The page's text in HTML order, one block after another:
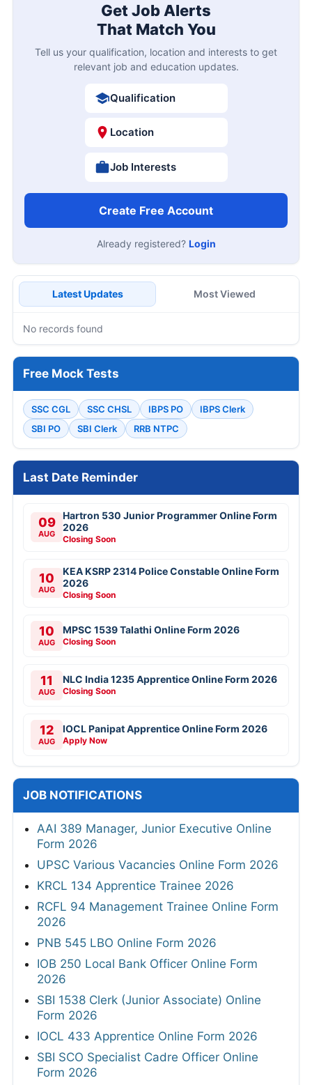
Get Job Alerts
That Match You
Tell us your qualification, location and interests to get
relevant job and education updates.
Qualification
Location
Job Interests
Create Free Account
Already registered? Login
Latest Updates Most Viewed
No records found
Free Mock Tests
SSC CGL SSC CHSL IBPS PO
IBPS Clerk
SBI PO
SBI Clerk RRB NTPC
Last Date Reminder
09
AUG
Hartron 530 Junior Programmer Online Form
2026
Closing Soon
10
AUG
KEA KSRP 2314 Police Constable Online Form
2026
Closing Soon
10
AUG
MPSC 1539 Talathi Online Form 2026
Closing Soon
11
AUG
NLC India 1235 Apprentice Online Form 2026
Closing Soon
12
AUG
IOCL Panipat Apprentice Online Form 2026
Apply Now
JOB NOTIFICATIONS
AAI 389 Manager, Junior Executive Online
Form 2026
UPSC Various Vacancies Online Form 2026
KRCL 134 Apprentice Trainee 2026
RCFL 94 Management Trainee Online Form
2026
PNB 545 LBO Online Form 2026
IOB 250 Local Bank Officer Online Form
2026
SBI 1538 Clerk (Junior Associate) Online
Form 2026
IOCL 433 Apprentice Online Form 2026
SBI SCO Specialist Cadre Officer Online
Form 2026